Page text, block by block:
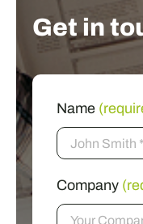
Get in
Name
Company